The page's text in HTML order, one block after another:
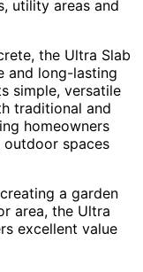
utility areas and
the Ultra Slab
and long-lasting
simple, versatile
traditional and
homeowners
spaces
a garden
area, the Ultra
excellent value